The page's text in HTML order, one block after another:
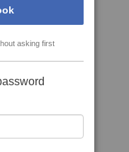
asking first